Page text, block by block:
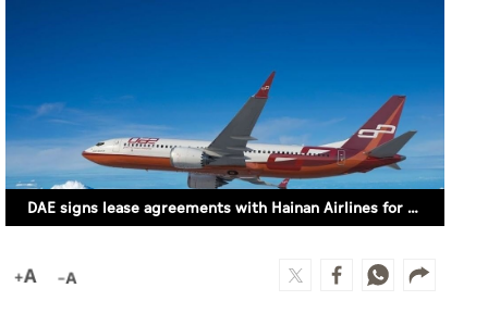
4 Nov 2024 14:18
DUBAI (WAM)